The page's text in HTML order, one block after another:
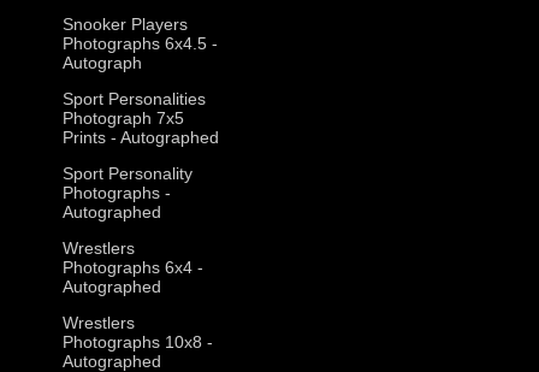
Snooker Players
Photographs 6x4.5 -
Autograph
Sport Personalities
Photograph 7x5
Prints - Autographed
Sport Personality
Photographs -
Autographed
Wrestlers
Photographs 6x4 -
Autographed
Wrestlers
Photographs 10x8 -
Autographed